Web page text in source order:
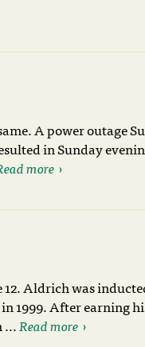
A power outage
in Sunday
more
Aldrich was
1999. After earning
...Read more